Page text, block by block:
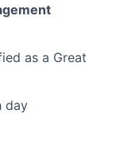
as a Great
day